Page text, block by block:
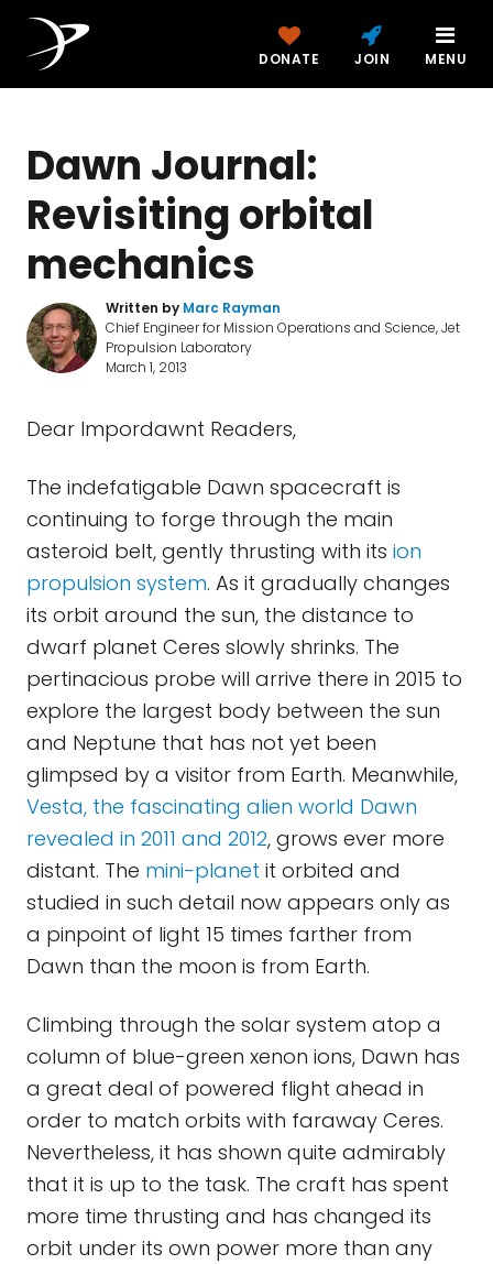
DONATE JOIN MENU
Dawn Journal:
Revisiting orbital
mechanics
Written by Marc Rayman
Chief Engineer for Mission Operations and Science, Jet
Propulsion Laboratory
March 1, 2013
Dear Impordawnt Readers,
The indefatigable Dawn spacecraft is
continuing to forge through the main
asteroid belt, gently thrusting with its ion
propulsion system. As it gradually changes
its orbit around the sun, the distance to
dwarf planet Ceres slowly shrinks. The
pertinacious probe will arrive there in 2015 to
explore the largest body between the sun
and Neptune that has not yet been
glimpsed by a visitor from Earth. Meanwhile,
Vesta, the fascinating alien world Dawn
revealed in 2011 and 2012, grows ever more
distant. The mini-planet it orbited and
studied in such detail now appears only as
a pinpoint of light 15 times farther from
Dawn than the moon is from Earth.
Climbing through the solar system atop a
column of blue-green xenon ions, Dawn has
a great deal of powered flight ahead in
order to match orbits with faraway Ceres.
Nevertheless, it has shown quite admirably
that it is up to the task. The craft has spent
more time thrusting and has changed its
orbit under its own power more than any